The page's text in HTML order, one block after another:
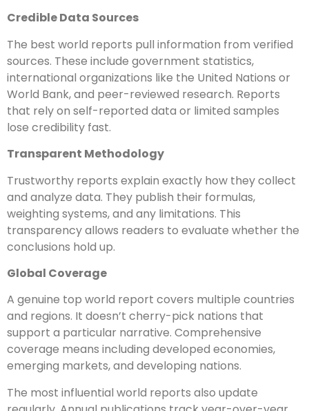
Credible Data Sources
The best world reports pull information from verified
sources. These include government statistics,
international organizations like the United Nations or
World Bank, and peer-reviewed research. Reports
that rely on self-reported data or limited samples
lose credibility fast.
Transparent Methodology
Trustworthy reports explain exactly how they collect
and analyze data. They publish their formulas,
weighting systems, and any limitations. This
transparency allows readers to evaluate whether the
conclusions hold up.
Global Coverage
A genuine top world report covers multiple countries
and regions. It doesn’t cherry-pick nations that
support a particular narrative. Comprehensive
coverage means including developed economies,
emerging markets, and developing nations.
The most influential world reports also update